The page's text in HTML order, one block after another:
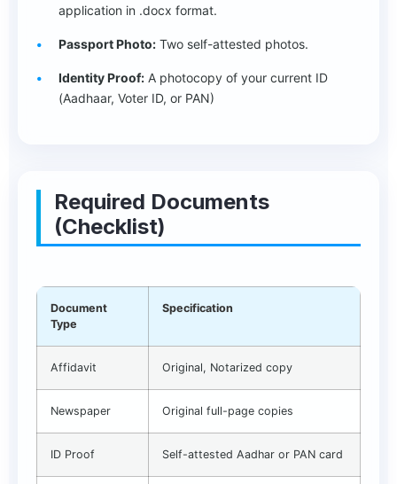
application in .docx format.
Passport Photo: Two self-attested photos.
Identity Proof: A photocopy of your current ID
(Aadhaar, Voter ID, or PAN)
Required Documents
(Checklist)
Document
Type
Specification
Affidavit Original, Notarized copy
Newspaper Original full-page copies
ID Proof Self-attested Aadhar or PAN card